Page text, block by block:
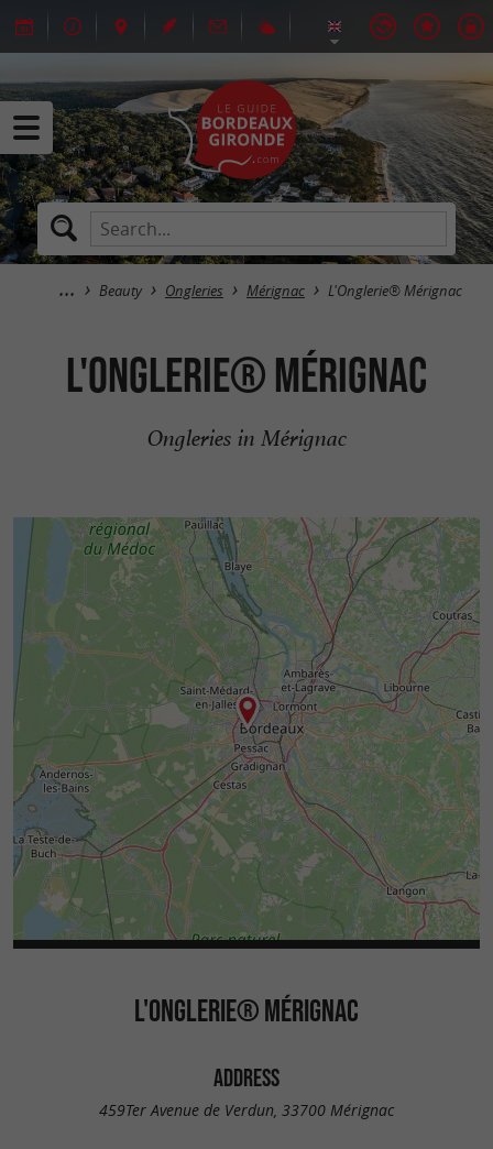
Beauty Ongleries Mérignac L'Onglerie® Mérignac
L'Onglerie® Mérignac
Ongleries in Mérignac
L'ONGLERIE® MÉRIGNAC
ADDRESS
459Ter Avenue de Verdun, 33700 Mérignac